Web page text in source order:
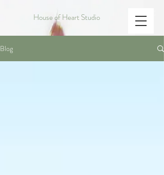
House of Heart Studio
Blog